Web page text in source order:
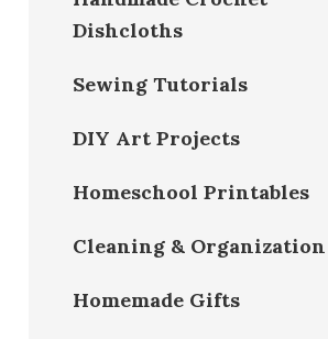
Dishcloths
Sewing Tutorials
DIY Art Projects
Homeschool Printables
Cleaning & Organization
Homemade Gifts